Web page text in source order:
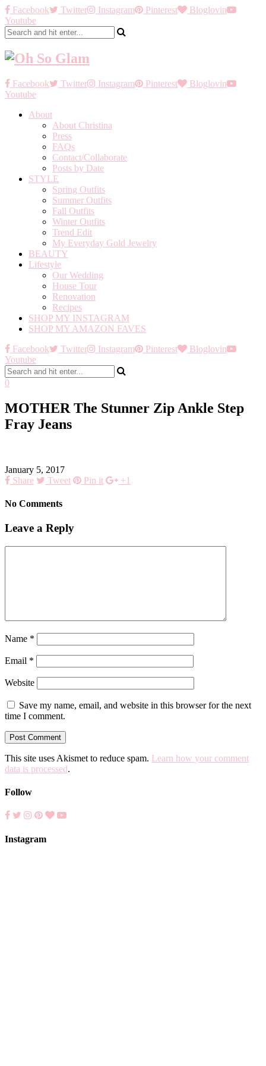
Facebook Twitter Instagram Pinterest
Bloglovin
Youtube
Facebook Twitter Instagram Pinterest
Bloglovin
Youtube
About
About Christina
Press
FAQs
Contact/Collaborate
Posts by Date
STYLE
Spring Outfits
Summer Outfits
Fall Outfits
Winter Outfits
Trend Edit
My Everyday Gold Jewelry
BEAUTY
Lifestyle
Our Wedding
House Tour
Renovation
Recipes
SHOP MY INSTAGRAM
SHOP MY AMAZON FAVES
Facebook
Twitter Instagram Pinterest
Bloglovin
Youtube
0
MOTHER The Stunner Zip Ankle Step
Fray Jeans
January 5, 2017
Share
Tweet Pin it +1
No Comments
Leave a Reply
Name *
Email *
Website
Save my name, email, and website in this browser for the next
time I comment.
This site uses Akismet to reduce spam. Learn how your comment
data is processed.
Follow
Instagram